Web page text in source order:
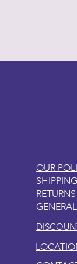
OUR
SHIPPING
RETURNS
GENERAL